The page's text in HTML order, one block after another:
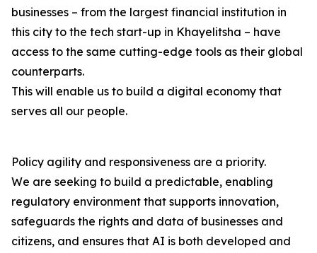
businesses – from the largest financial institution in
this city to the tech start-up in Khayelitsha – have
access to the same cutting-edge tools as their global
counterparts.
This will enable us to build a digital economy that
serves all our people.
Policy agility and responsiveness are a priority.
We are seeking to build a predictable, enabling
regulatory environment that supports innovation,
safeguards the rights and data of businesses and
citizens, and ensures that AI is both developed and